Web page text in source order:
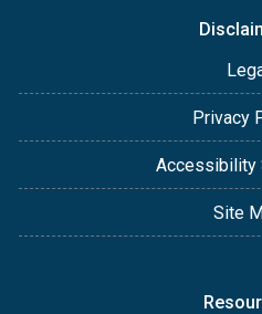
Privacy
Accessibility
Site